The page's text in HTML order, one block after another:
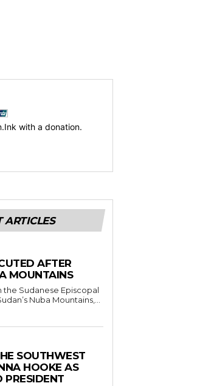
with a donation.
ARTICLES
AFTER
MOUNTAINS
Sudanese Episcopal
Nuba Mountains,...
SOUTHWEST
HOOKE AS
PRESIDENT